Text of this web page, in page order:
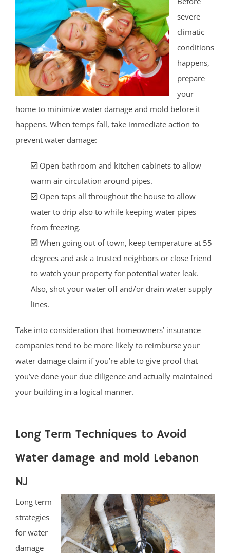
severe
climatic
conditions
happens,
prepare
your
home to minimize water damage and mold before it
happens. When temps fall, take immediate action to
prevent water damage:
Open bathroom and kitchen cabinets to allow
warm air circulation around pipes.
Open taps all throughout the house to allow
water to drip also to while keeping water pipes
from freezing.
When going out of town, keep temperature at 55
degrees and ask a trusted neighbors or close friend
to watch your property for potential water leak.
Also, shot your water off and/or drain water supply
lines.
Take into consideration that homeowners’ insurance
companies tend to be more likely to reimburse your
water damage claim if you’re able to give proof that
you’ve done your due diligence and actually maintained
your building in a logical manner.
Long Term Techniques to Avoid
Water damage and mold Lebanon
NJ
Long term
strategies
for water
damage